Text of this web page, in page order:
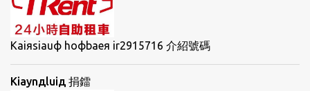
Kaiяsiauф hoфbaeя ir2915716 介紹號碼
Kiaynдluiд 捐鐳